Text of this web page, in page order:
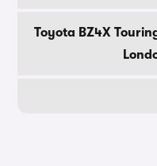
Toyota BZ4X